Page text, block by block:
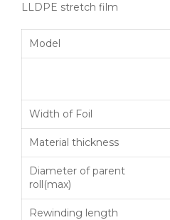
LLDPE stretch film
Model
Width of Foil
Material thickness
Diameter of parent
roll(max)
Rewinding length